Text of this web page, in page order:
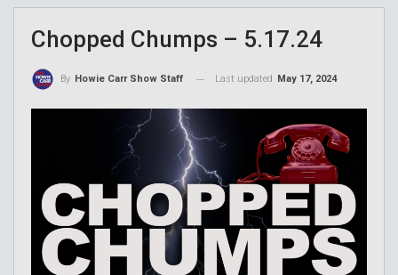
Chopped Chumps – 5.17.24
By Howie Carr Show Staff Last updated May 17, 2024